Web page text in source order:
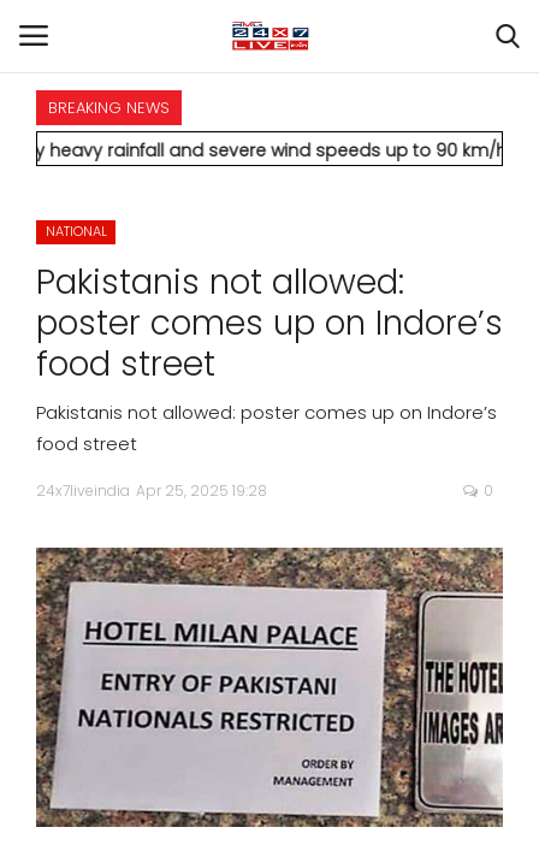
HOME
NATIONAL
POLITICS
STATES
CITIES
BUSINESS
SPORTS
MOVIES
ASTROLOGY
DEBATE
VIDEOS
BREAKING NEWS
and severe wind speeds up to 90 km/h.* Aamir Khan
NATIONAL
Pakistanis not allowed:
poster comes up on Indore’s
food street
Pakistanis not allowed: poster comes up on Indore’s
food street
24x7liveindia Apr 25, 2025 19:28 0